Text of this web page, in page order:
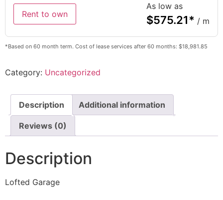
Rent to own
As low as
$575.21* / m
*Based on 60 month term. Cost of lease services after 60 months: $18,981.85
Category: Uncategorized
Description Additional information
Reviews (0)
Description
Lofted Garage